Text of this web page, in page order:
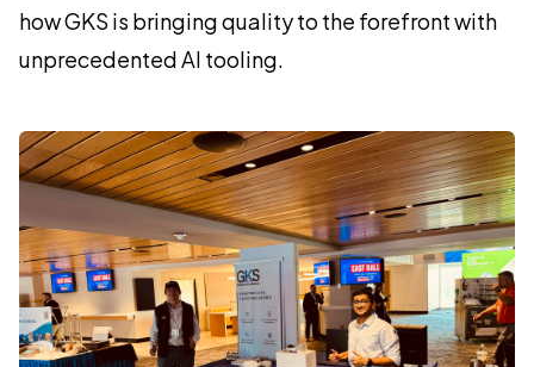
how GKS is bringing quality to the forefront with
unprecedented AI tooling.